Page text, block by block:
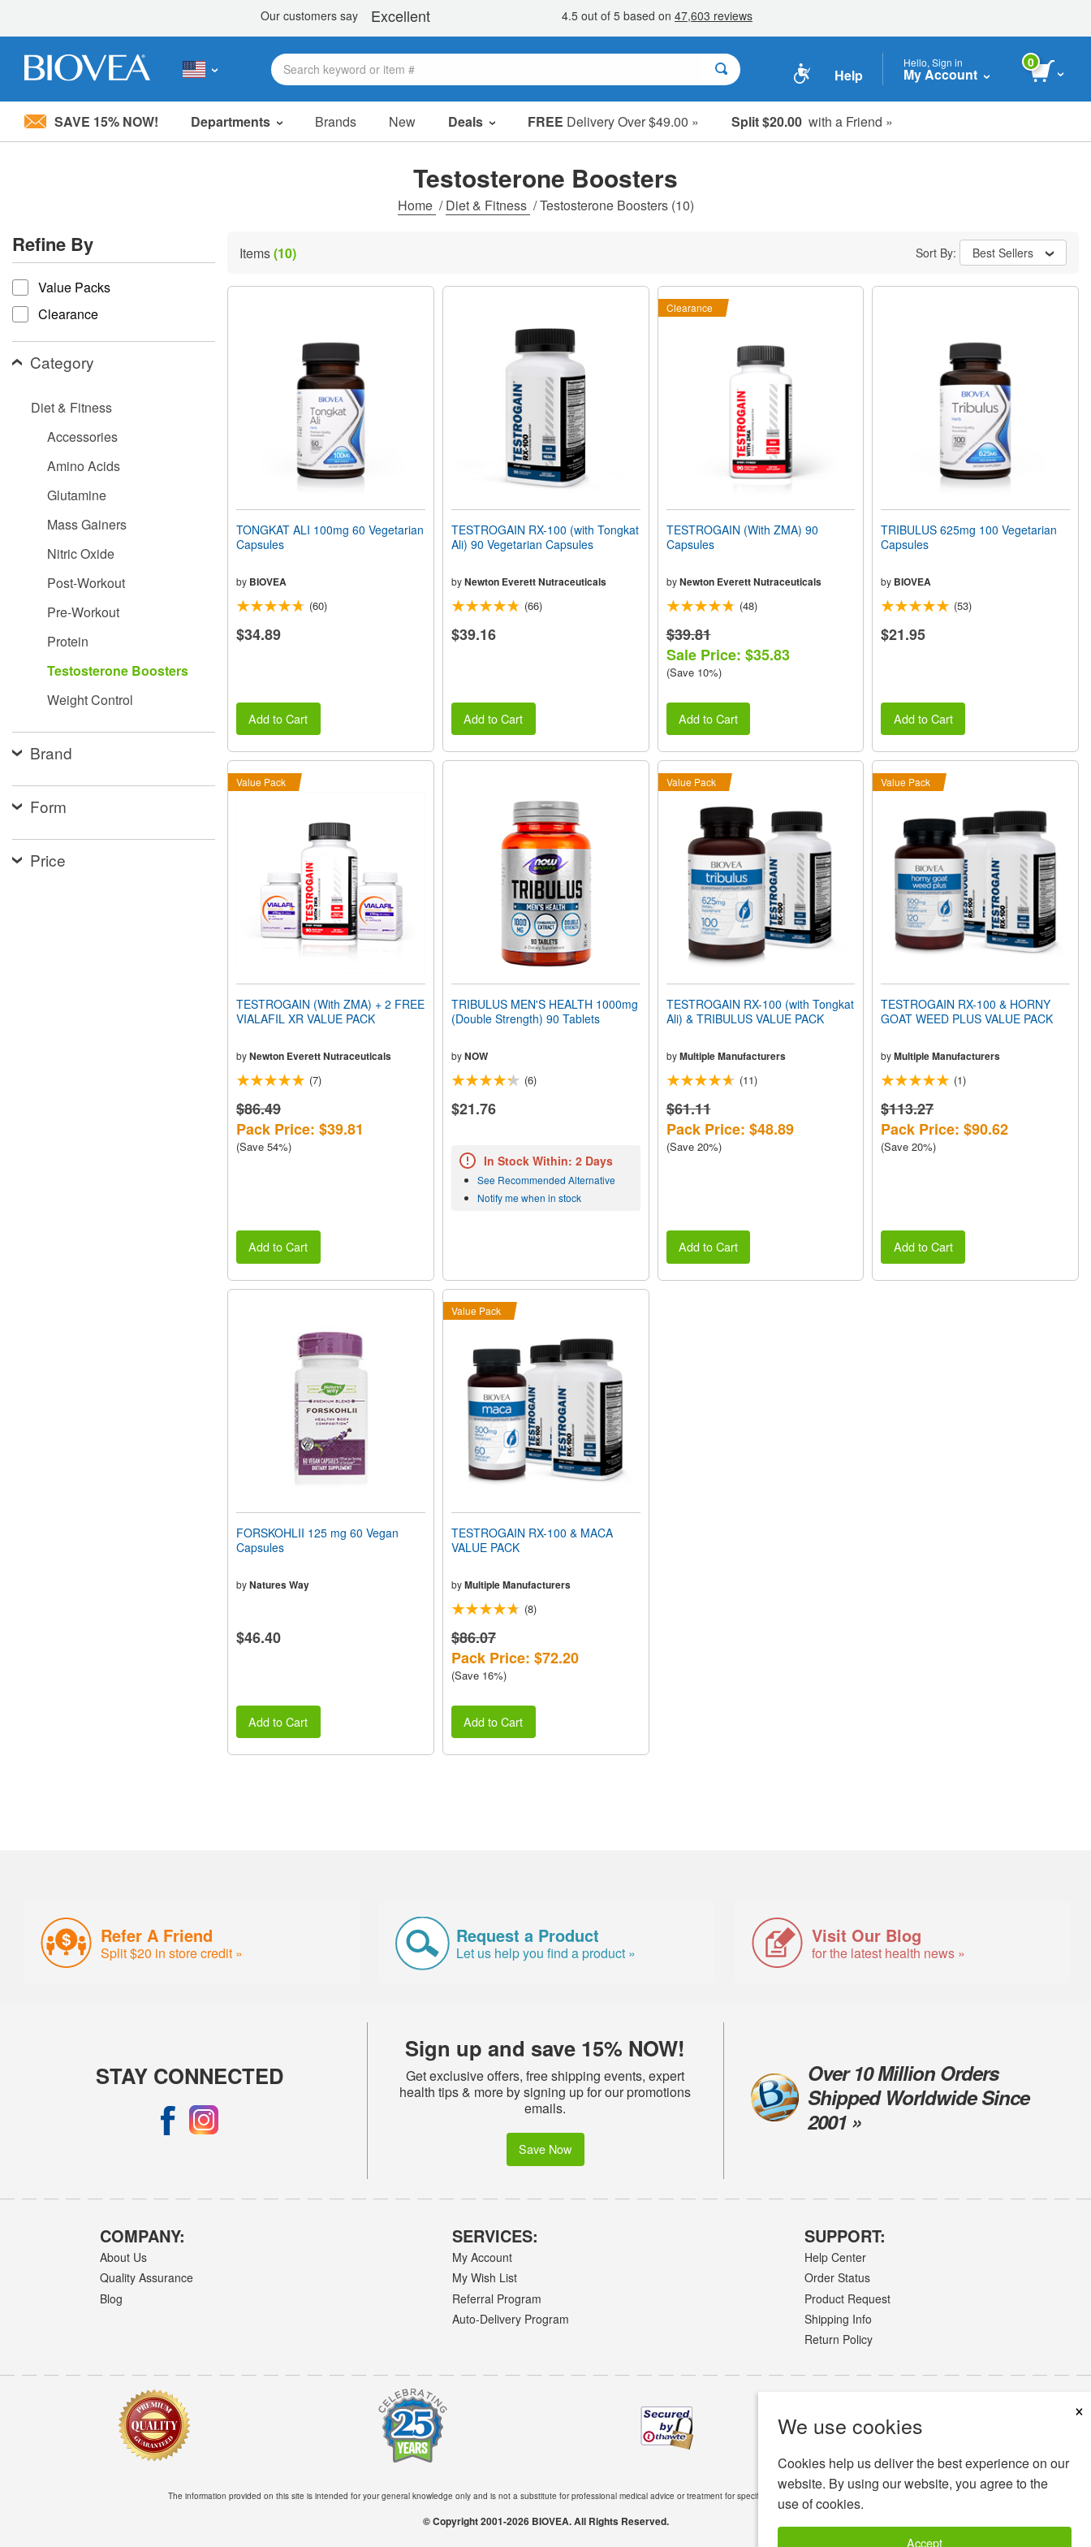
Please
system.
Press
Control-
F11
adjust
website
visual
accessibility
Help
Hello, Sign in
My Account
0
SAVE 15% NOW! Departments Brands New Deals FREE Delivery Over $49.00 » Split $20.00 with a Friend »
Sale Items
Clearance
We use cookies
×
Cookies help us deliver the best experience on our
website. By using our website, you agree to the
use of cookies.
Accept
Testosterone Boosters
Home /Diet & Fitness /Testosterone Boosters(10)
Refine By
refine by
Value Packs
Clearance
Category
Diet & Fitness
Accessories
Amino Acids
Glutamine
Mass Gainers
Nitric Oxide
Post-Workout
Pre-Workout
Protein
Testosterone Boosters
Weight Control
Brand
Form
Price
Items(10) Sort By: Best Sellers
TONGKAT ALI 100mg 60 Vegetarian
Capsules
by BIOVEA
(60)
$34.89
Add to Cart
TESTROGAIN RX-100 (with Tongkat
Ali) 90 Vegetarian Capsules
byNewton Everett Nutraceuticals
(66)
$39.16
Add to Cart
Clearance
TESTROGAIN (With ZMA) 90
Capsules
by Newton Everett Nutraceuticals
(48)
$39.81
Sale Price: $35.83
(Save 10%)
Add to Cart
TRIBULUS 625mg 100 Vegetarian
Capsules
by BIOVEA
(53)
$21.95
Add to Cart
Value Pack
TESTROGAIN (With ZMA) + 2 FREE
VIALAFIL XR VALUE PACK
byNewton Everett Nutraceuticals
(7)
$86.49
Pack Price: $39.81
(Save 54%)
Add to Cart
TRIBULUS MEN'S HEALTH 1000mg
(Double Strength) 90 Tablets
byNOW
(6)
$21.76
In Stock Within: 2 Days
See Recommended Alternative
Notify me when in stock
Value Pack
TESTROGAIN RX-100 (with Tongkat
Ali) & TRIBULUS VALUE PACK
by Multiple Manufacturers
(11)
$61.11
Pack Price: $48.89
(Save 20%)
Add to Cart
Value Pack
TESTROGAIN RX-100 & HORNY
GOAT WEED PLUS VALUE PACK
byMultiple Manufacturers
(1)
$113.27
Pack Price: $90.62
(Save 20%)
Add to Cart
FORSKOHLII 125 mg 60 Vegan
Capsules
byNatures Way
$46.40
Add to Cart
Value Pack
TESTROGAIN RX-100 & MACA
VALUE PACK
byMultiple Manufacturers
(8)
$86.07
Pack Price: $72.20
(Save 16%)
Add to Cart
Refer A Friend
Split $20 in store credit »
Request a Product
Let us help you find a product »
Visit Our Blog
for the latest health news »
STAY CONNECTED
Sign up and save 15% NOW!
Get exclusive offers, free shipping events, expert
health tips & more by signing up for our promotions
emails.
Save Now
Over 10 Million Orders
Shipped Worldwide Since
2001 »
COMPANY:
About Us
Quality Assurance
Blog
SERVICES:
My Account
My Wish List
Referral Program
Auto-Delivery Program
SUPPORT:
Help Center
Order Status
Product Request
Shipping Info
Return Policy
© Copyright 2001-2026 BIOVEA. All Rights Reserved.
The information provided on this site is intended for your general knowledge only and is not a substitute for professional medical advice or treatment for specific medical conditions.